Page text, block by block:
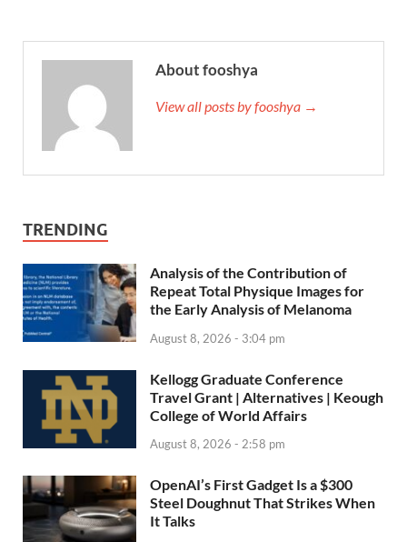
About fooshya
View all posts by fooshya →
TRENDING
Analysis of the Contribution of
Repeat Total Physique Images for
the Early Analysis of Melanoma
August 8, 2026 - 3:04 pm
Kellogg Graduate Conference
Travel Grant | Alternatives | Keough
College of World Affairs
August 8, 2026 - 2:58 pm
OpenAI’s First Gadget Is a $300
Steel Doughnut That Strikes When
It Talks